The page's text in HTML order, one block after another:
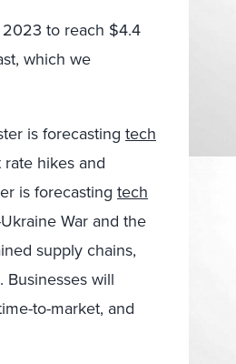
2023 to reach $4.4
which we
is forecasting tech
hikes and
is forecasting tech
War and the
supply chains,
will
to-market, and